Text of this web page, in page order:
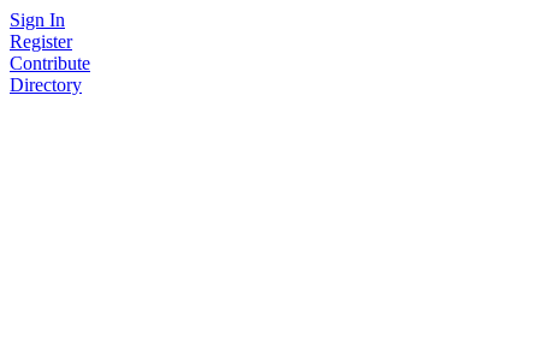
Skip
to
content
Sign In
Register
Contribute
Directory